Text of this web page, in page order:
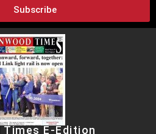
Subscribe
Times E-Edition